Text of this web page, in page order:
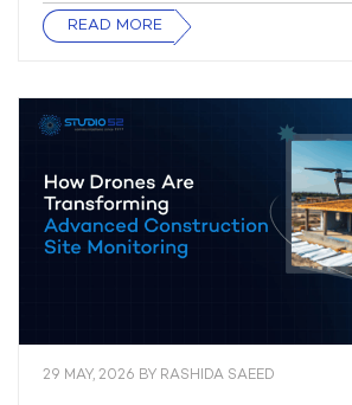
READ MORE
29 MAY, 2026 BY RASHIDA SAEED